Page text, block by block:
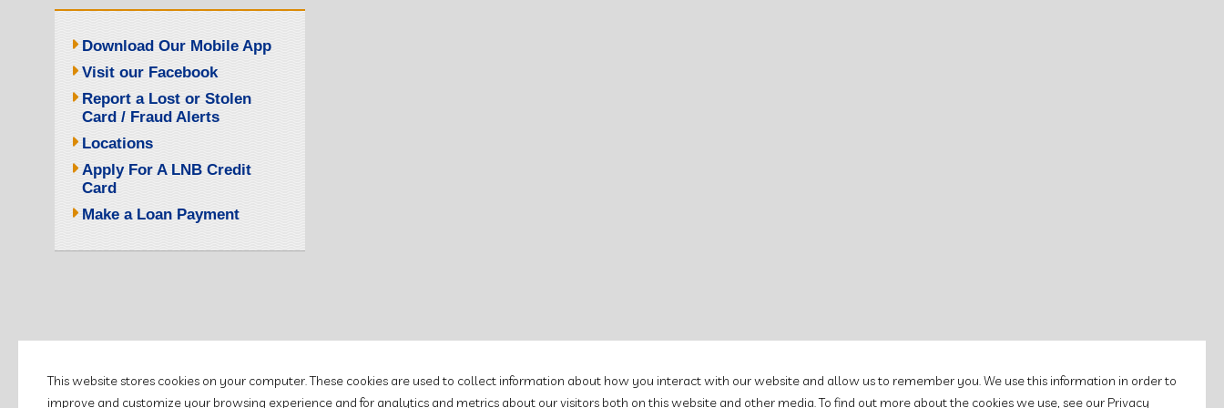
Download Our Mobile App
Visit our Facebook
Report a Lost or Stolen
Card / Fraud Alerts
Locations
Apply For A LNB Credit
Card
Make a Loan Payment
This website stores cookies on your computer. These cookies are used to collect information about how you interact with our website and allow us to remember you. We use this information in order to
improve and customize your browsing experience and for analytics and metrics about our visitors both on this website and other media. To find out more about the cookies we use, see our Privacy